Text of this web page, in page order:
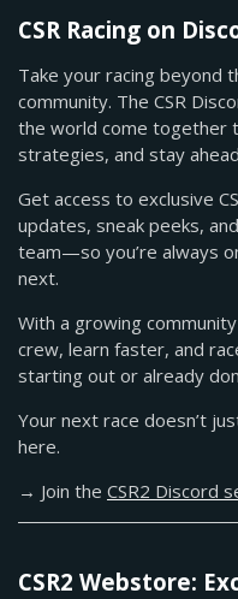
CSR Racing on
Take your racing beyond
community. The CSR
the world come together
strategies, and stay
Get access to exclusive
updates, sneak peeks,
team—so you’re always
next.
With a growing
crew, learn faster, and
starting out or already
Your next race doesn’t
here.
→ Join the CSR2 Discord
CSR2 Webstore: